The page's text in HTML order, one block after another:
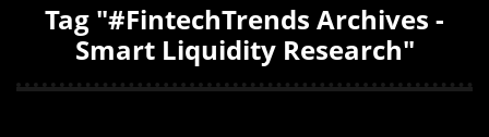
Tag "#FintechTrends Archives -
Smart Liquidity Research"